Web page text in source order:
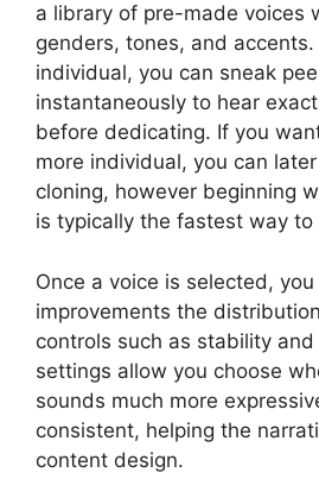
a library of pre-made voices
genders, tones, and
individual, you can sneak
instantaneously to hear
before dedicating. If you
more individual, you can
cloning, however beginning
is typically the fastest way to
Once a voice is selected,
improvements the
controls such as stability and
settings allow you choose
sounds much more
consistent, helping the
content design.